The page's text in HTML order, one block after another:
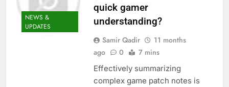
NEWS &
UPDATES
quick gamer
understanding?
Samir Qadir
11 months
ago
0 7 mins
Effectively summarizing
complex game patch notes is